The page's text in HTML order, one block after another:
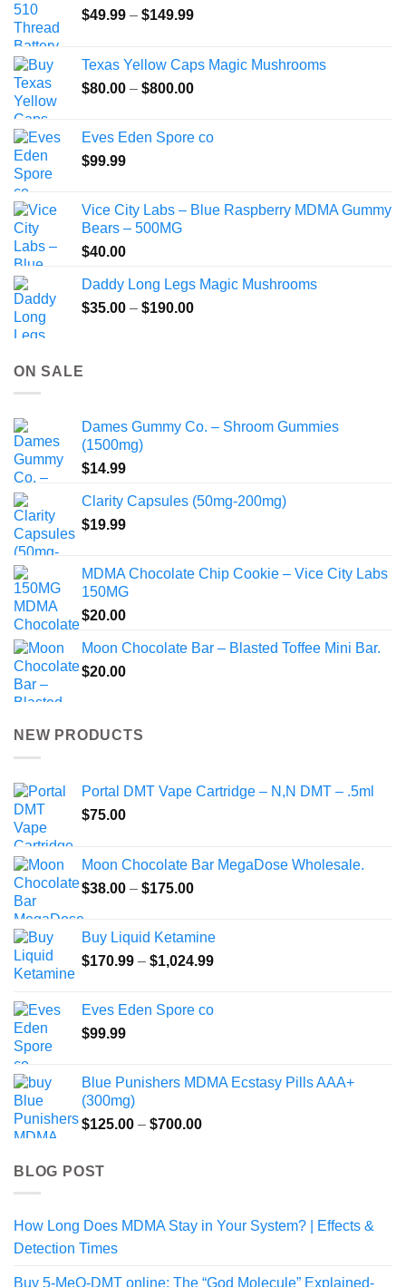
$49.99 – $149.99Price
through
$149.99
Texas Yellow Caps Magic Mushrooms
$80.00 – $800.00Price
through
Eves Eden Spore co
$99.99
Vice City Labs – Blue Raspberry MDMA Gummy
Bears – 500MG
$40.00
Daddy Long Legs Magic Mushrooms
$35.00 – $190.00Price
ON SALE
Dames Gummy Co. – Shroom Gummies
(1500mg)
$14.99
Clarity Capsules (50mg-200mg)
$19.99
MDMA Chocolate Chip Cookie – Vice City Labs
150MG
$20.00
Moon Chocolate Bar – Blasted Toffee Mini Bar.
$20.00
NEW PRODUCTS
Portal DMT Vape Cartridge – N,N DMT – .5ml
$75.00
Moon Chocolate Bar MegaDose Wholesale.
$38.00 – $175.00Price
through
$175.00
Buy Liquid Ketamine
$170.99 – $1,024.99Price
through
Eves Eden Spore co
$99.99
Blue Punishers MDMA Ecstasy Pills AAA+
(300mg)
$125.00 – $700.00Price
BLOG POST
How Long Does MDMA Stay in Your System? | Effects &
Detection Times
Buy 5-MeO-DMT online: The “God Molecule” Explained-